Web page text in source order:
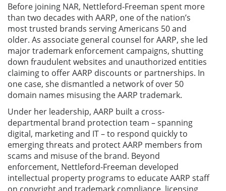
Before joining NAR, Nettleford-Freeman spent more
than two decades with AARP, one of the nation’s
most trusted brands serving Americans 50 and
older. As associate general counsel for AARP, she led
major trademark enforcement campaigns, shutting
down fraudulent websites and unauthorized entities
claiming to offer AARP discounts or partnerships. In
one case, she dismantled a network of over 50
domain names misusing the AARP trademark.
Under her leadership, AARP built a cross-
departmental brand protection team – spanning
digital, marketing and IT – to respond quickly to
emerging threats and protect AARP members from
scams and misuse of the brand. Beyond
enforcement, Nettleford-Freeman developed
intellectual property programs to educate AARP staff
on copyright and trademark compliance, licensing